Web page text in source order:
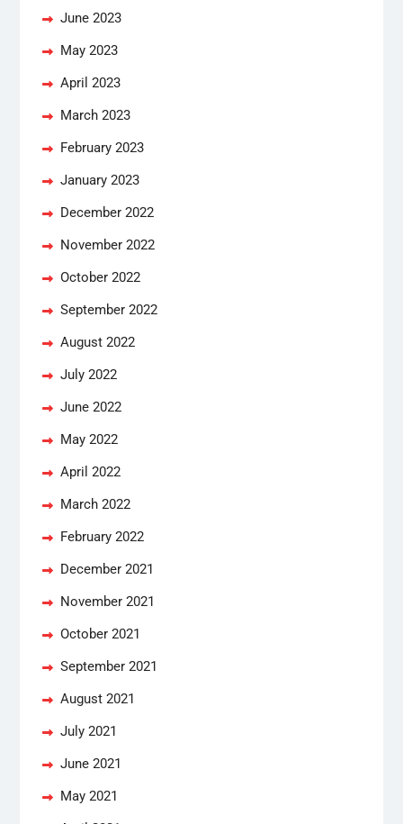
June 2023
May 2023
April 2023
March 2023
February 2023
January 2023
December 2022
November 2022
October 2022
September 2022
August 2022
July 2022
June 2022
May 2022
April 2022
March 2022
February 2022
December 2021
November 2021
October 2021
September 2021
August 2021
July 2021
June 2021
May 2021